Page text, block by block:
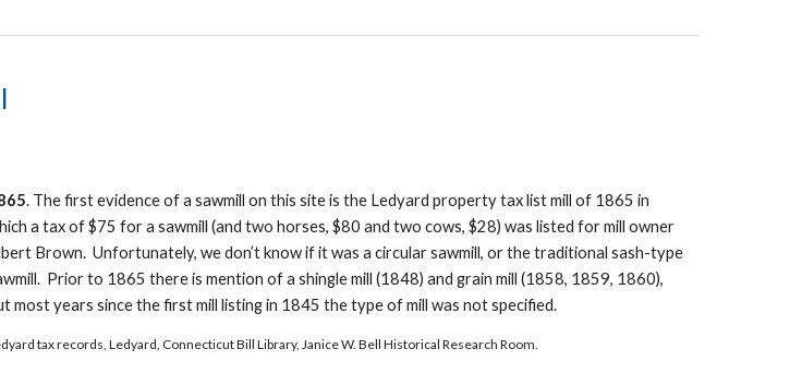
. The first evidence of a sawmill on this site is the Ledyard property tax list mill of 1865 in
a tax of $75 for a sawmill (and two horses, $80 and two cows, $28) was listed for mill owner
Brown.  Unfortunately, we don’t know if it was a circular sawmill, or the traditional sash-type
Prior to 1865 there is mention of a shingle mill (1848) and grain mill (1858, 1859, 1860),
most years since the first mill listing in 1845 the type of mill was not specified.
tax records, Ledyard, Connecticut Bill Library, Janice W. Bell Historical Research Room.